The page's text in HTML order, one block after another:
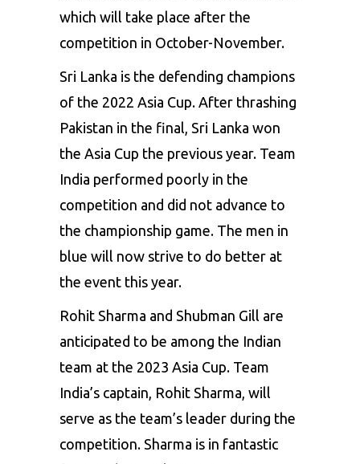
which will take place after the
competition in October-November.
Sri Lanka is the defending champions
of the 2022 Asia Cup. After thrashing
Pakistan in the final, Sri Lanka won
the Asia Cup the previous year. Team
India performed poorly in the
competition and did not advance to
the championship game. The men in
blue will now strive to do better at
the event this year.
Rohit Sharma and Shubman Gill are
anticipated to be among the Indian
team at the 2023 Asia Cup. Team
India’s captain, Rohit Sharma, will
serve as the team’s leader during the
competition. Sharma is in fantastic